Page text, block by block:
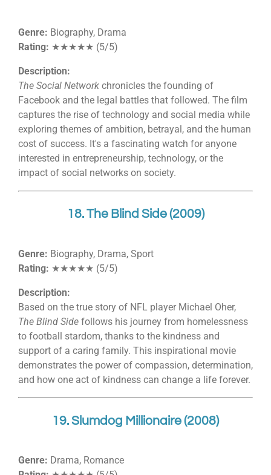
Genre: Biography, Drama
Rating: ★★★★★ (5/5)
Description:
The Social Network chronicles the founding of
Facebook and the legal battles that followed. The film
captures the rise of technology and social media while
exploring themes of ambition, betrayal, and the human
cost of success. It's a fascinating watch for anyone
interested in entrepreneurship, technology, or the
impact of social networks on society.
18. The Blind Side (2009)
Genre: Biography, Drama, Sport
Rating: ★★★★★ (5/5)
Description:
Based on the true story of NFL player Michael Oher,
The Blind Side follows his journey from homelessness
to football stardom, thanks to the kindness and
support of a caring family. This inspirational movie
demonstrates the power of compassion, determination,
and how one act of kindness can change a life forever.
19. Slumdog Millionaire (2008)
Genre: Drama, Romance